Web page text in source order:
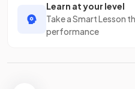
Learn at your level
Take a Smart Lesson
performance